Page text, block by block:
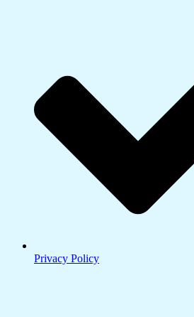
Privacy Policy